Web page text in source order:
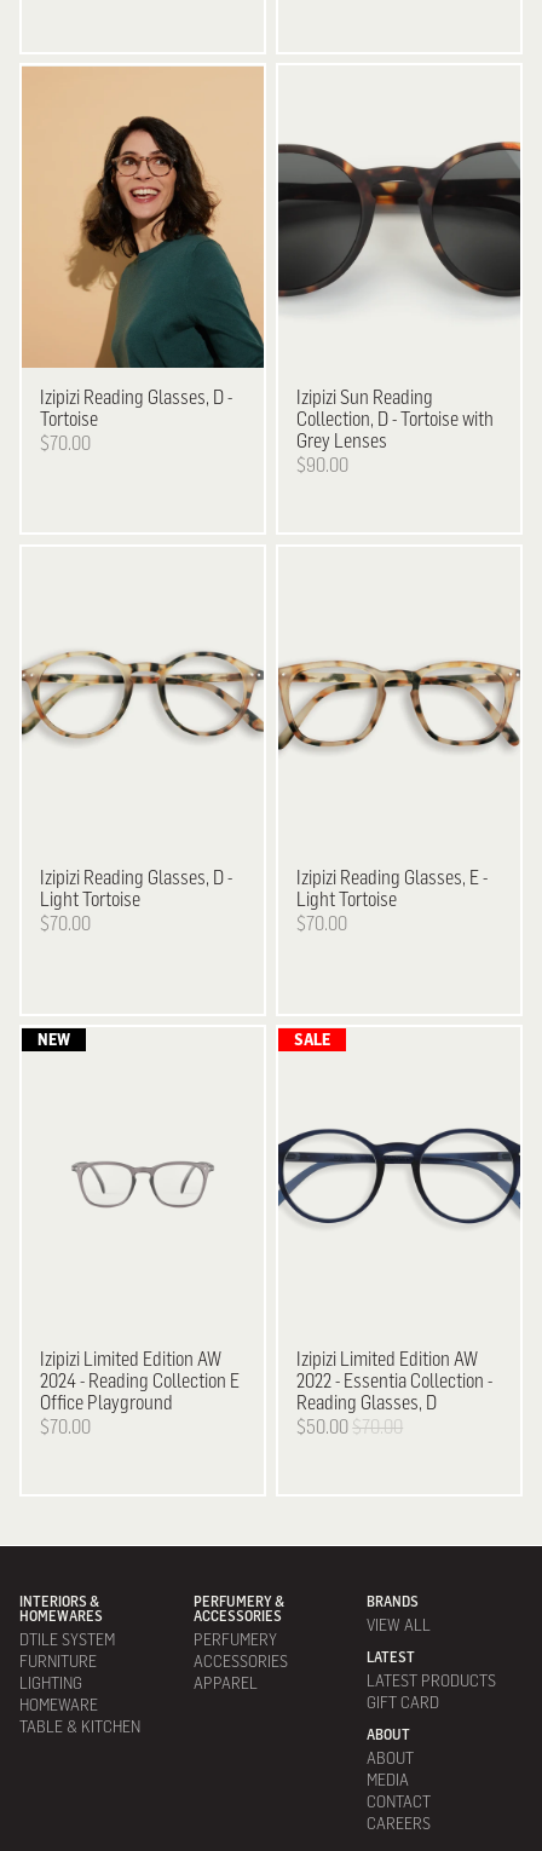
Izipizi Reading Glasses, D -
Tortoise
$70.00
IzipiziSun Reading
Collection, D - Tortoise with
Grey Lenses
$90.00
Izipizi Reading Glasses, D -
Light Tortoise
$70.00
Izipizi Reading Glasses, E -
Light Tortoise
$70.00
Izipizi Limited Edition AW
2024 - Reading Collection E
Office Playground
$70.00
Izipizi Limited Edition AW
2022 - Essentia Collection -
Reading Glasses, D
$50.00$70.00
INTERIORS &
HOMEWARES
DTILE SYSTEM
FURNITURE
LIGHTING
HOMEWARE
TABLE & KITCHEN
PERFUMERY &
ACCESSORIES
PERFUMERY
ACCESSORIES
APPAREL
BRANDS
VIEW ALL
LATEST
LATEST PRODUCTS
GIFT CARD
ABOUT
ABOUT
MEDIA
CONTACT
CAREERS